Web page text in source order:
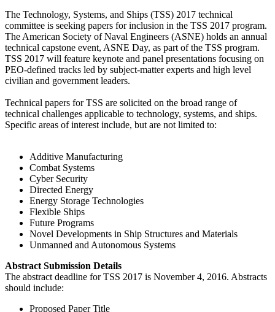
The Technology, Systems, and Ships (TSS) 2017 technical
committee is seeking papers for inclusion in the TSS 2017 program.
The American Society of Naval Engineers (ASNE) holds an annual
technical capstone event, ASNE Day, as part of the TSS program.
TSS 2017 will feature keynote and panel presentations focusing on
PEO-defined tracks led by subject-matter experts and high level
civilian and government leaders.
Technical papers for TSS are solicited on the broad range of
technical challenges applicable to technology, systems, and ships.
Specific areas of interest include, but are not limited to:
Additive Manufacturing
Combat Systems
Cyber Security
Directed Energy
Energy Storage Technologies
Flexible Ships
Future Programs
Novel Developments in Ship Structures and Materials
Unmanned and Autonomous Systems
Abstract Submission Details
The abstract deadline for TSS 2017 is November 4, 2016. Abstracts
should include:
Proposed Paper Title